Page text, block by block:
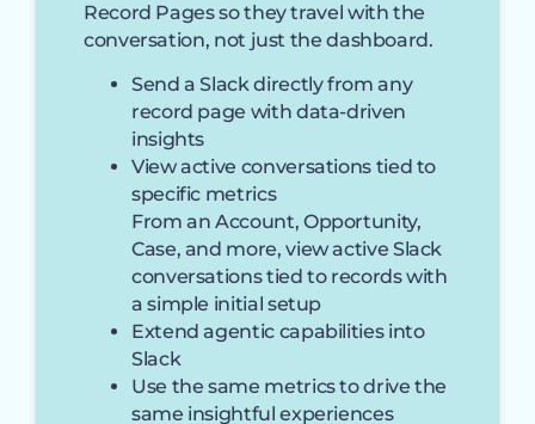
Record Pages so they travel with the
conversation, not just the dashboard.
Send a Slack directly from any
record page with data-driven
insights
View active conversations tied to
specific metrics
From an Account, Opportunity,
Case, and more, view active Slack
conversations tied to records with
a simple initial setup
Extend agentic capabilities into
Slack
Use the same metrics to drive the
same insightful experiences